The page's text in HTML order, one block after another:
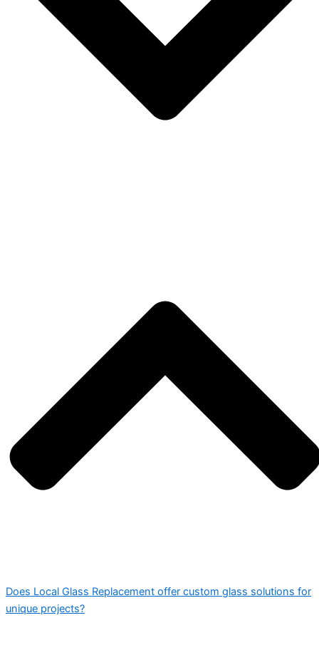
Does Local Glass Replacement offer custom glass solutions for
unique projects?